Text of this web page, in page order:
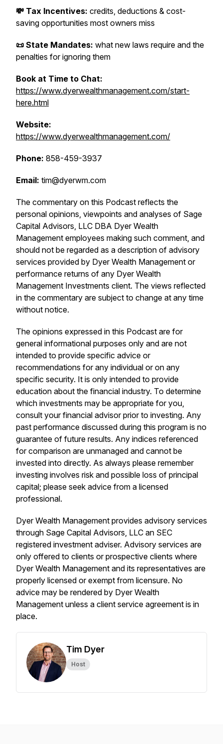
💸 Tax Incentives: credits, deductions & cost-
saving opportunities most owners miss
📜 State Mandates: what new laws require and the
penalties for ignoring them
Book at Time to Chat:
https://www.dyerwealthmanagement.com/start-
here.html
Website:
https://www.dyerwealthmanagement.com/
Phone: 858-459-3937
Email: tim@dyerwm.com
The commentary on this Podcast reflects the
personal opinions, viewpoints and analyses of Sage
Capital Advisors, LLC DBA Dyer Wealth
Management employees making such comment, and
should not be regarded as a description of advisory
services provided by Dyer Wealth Management or
performance returns of any Dyer Wealth
Management Investments client. The views reflected
in the commentary are subject to change at any time
without notice.
The opinions expressed in this Podcast are for
general informational purposes only and are not
intended to provide specific advice or
recommendations for any individual or on any
specific security. It is only intended to provide
education about the financial industry. To determine
which investments may be appropriate for you,
consult your financial advisor prior to investing. Any
past performance discussed during this program is no
guarantee of future results. Any indices referenced
for comparison are unmanaged and cannot be
invested into directly. As always please remember
investing involves risk and possible loss of principal
capital; please seek advice from a licensed
professional.
Dyer Wealth Management provides advisory services
through Sage Capital Advisors, LLC an SEC
registered investment adviser. Advisory services are
only offered to clients or prospective clients where
Dyer Wealth Management and its representatives are
properly licensed or exempt from licensure. No
advice may be rendered by Dyer Wealth
Management unless a client service agreement is in
place.
Tim Dyer
Host